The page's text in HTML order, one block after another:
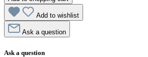
Add to wishlist
Ask a question
Ask a question